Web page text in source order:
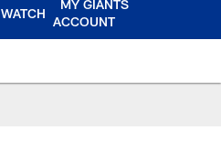
WATCH
MY GIANTS
ACCOUNT